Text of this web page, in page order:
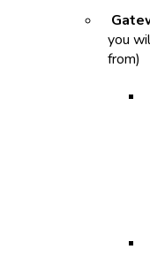
you
from)